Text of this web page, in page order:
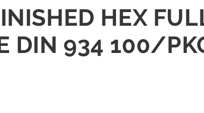
HEX
DIN 934 100/